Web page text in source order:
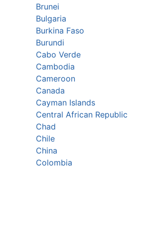
Brunei
Bulgaria
Burkina Faso
Burundi
Cabo Verde
Cambodia
Cameroon
Canada
Cayman Islands
Central African Republic
Chad
Chile
China
Colombia